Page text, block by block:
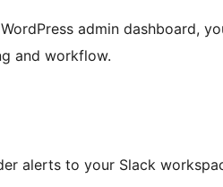
admin dashboard,
and workflow.
alerts to your Slack